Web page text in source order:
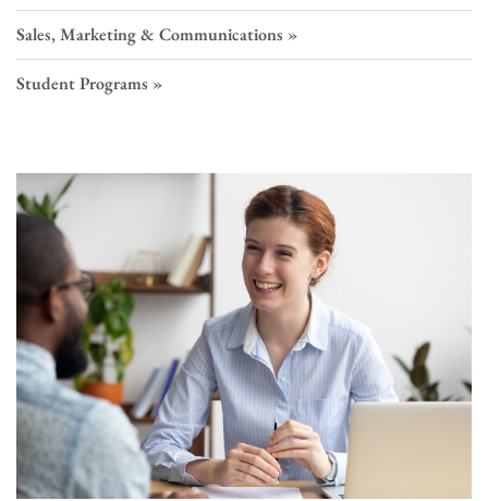
Sales, Marketing & Communications
Student Programs